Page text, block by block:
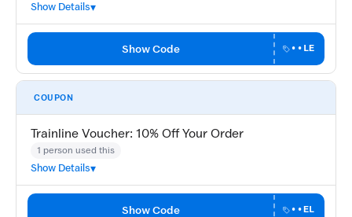
Show Details
Show Code ••LE
COUPON
Trainline Voucher: 10% Off Your Order
1 person used this
Show Details
Show Code ••EL